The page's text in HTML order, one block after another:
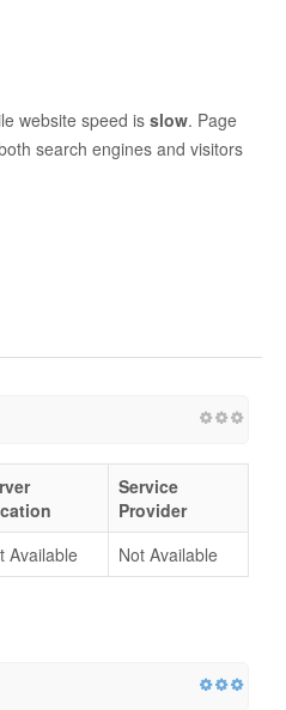
website speed is slow. Page
search engines and visitors
Service
Provider
Available Not Available